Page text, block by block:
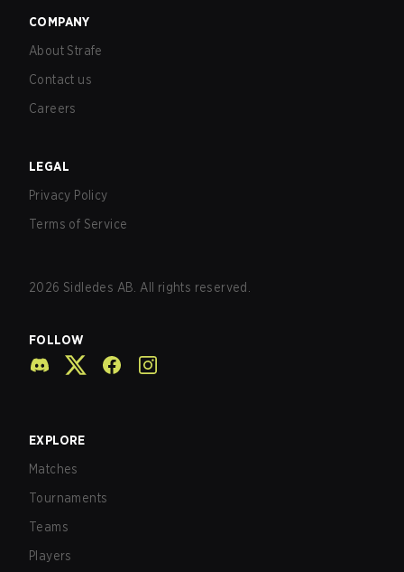
COMPANY
About Strafe
Contact us
Careers
LEGAL
Privacy Policy
Terms of Service
2026 Sidledes AB. All rights reserved.
FOLLOW
EXPLORE
Matches
Tournaments
Teams
Players